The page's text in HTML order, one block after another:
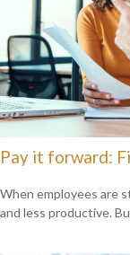
Pay it forward:
When employees are
and less productive.